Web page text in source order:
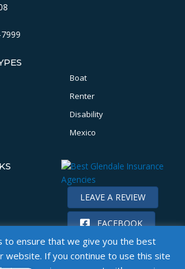
Boat
Renter
Disability
Mexico
LEAVE A REVIEW
FACEBOOK
to ensure that we give you the best
website. If you continue to use this site